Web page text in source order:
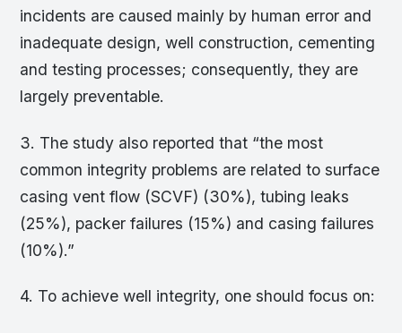
incidents are caused mainly by human error and
inadequate design, well construction, cementing
and testing processes; consequently, they are
largely preventable.
3. The study also reported that “the most
common integrity problems are related to surface
casing vent flow (SCVF) (30%), tubing leaks
(25%), packer failures (15%) and casing failures
(10%).”
4. To achieve well integrity, one should focus on: